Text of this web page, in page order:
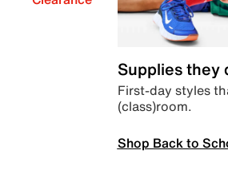
Supplies they
First-day styles
(class)room.
Shop Back to